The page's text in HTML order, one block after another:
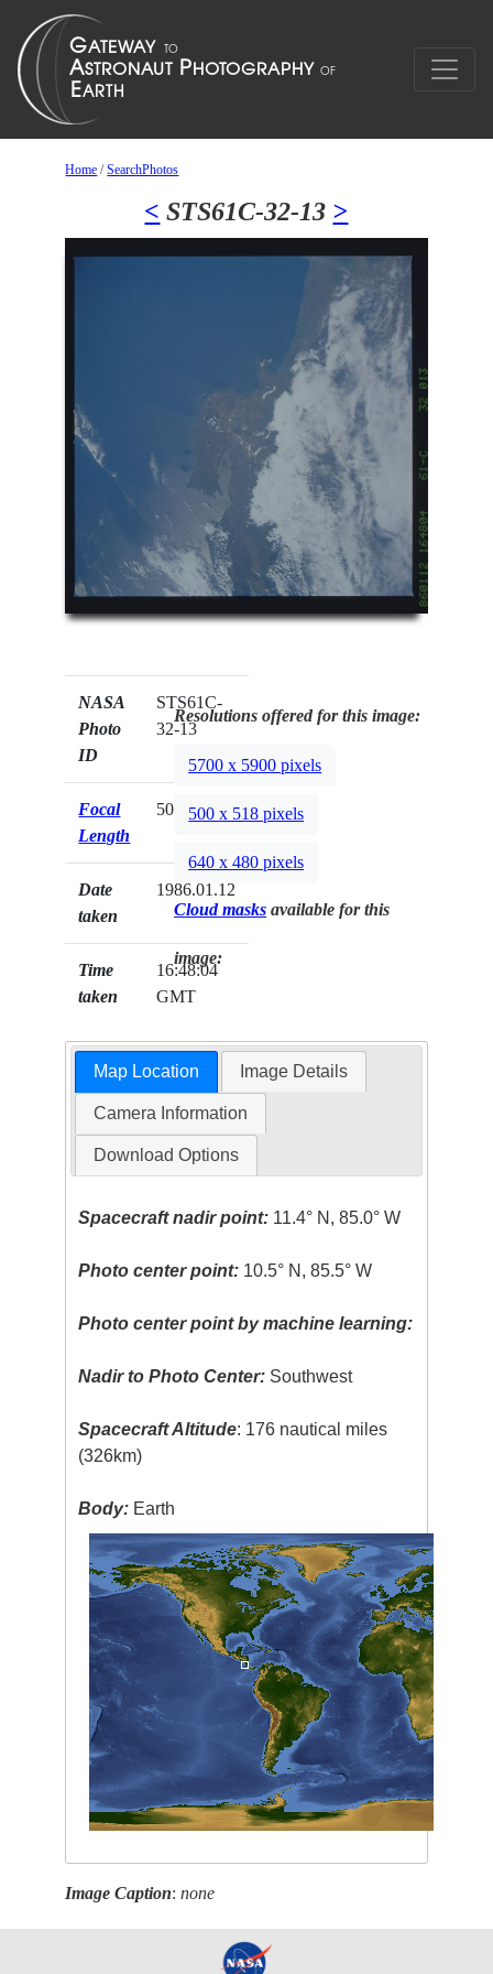
Home /SearchPhotos
< STS61C-32-13 >
NASA
Photo
ID
STS61C-
32-13
Focal
Length
50mm
Date
taken
1986.01.12
Time
taken
16:48:04
GMT
Resolutions offered for this image:
5700 x 5900 pixels
500 x 518 pixels
640 x 480 pixels
Cloud masks available for this
image:
Map Location Image Details
Camera Information
Download Options
Spacecraft nadir point: 11.4° N, 85.0° W
Photo center point: 10.5° N, 85.5° W
Photo center point by machine learning:
Nadir to Photo Center: Southwest
Spacecraft Altitude: 176 nautical miles
(326km)
Body: Earth
Image Caption:none